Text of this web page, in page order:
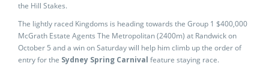
the Hill Stakes.
The lightly raced Kingdoms is heading towards the Group 1 $400,000
McGrath Estate Agents The Metropolitan (2400m) at Randwick on
October 5 and a win on Saturday will help him climb up the order of
entry for the Sydney Spring Carnival feature staying race.